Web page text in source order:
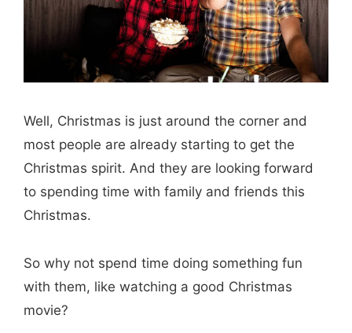
Well, Christmas is just around the corner and
most people are already starting to get the
Christmas spirit. And they are looking forward
to spending time with family and friends this
Christmas.
So why not spend time doing something fun
with them, like watching a good Christmas
movie?